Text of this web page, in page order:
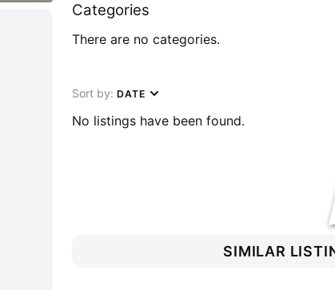
Categories
There are no categories.
Sort by: DATE
No listings have been found.
SIMILAR